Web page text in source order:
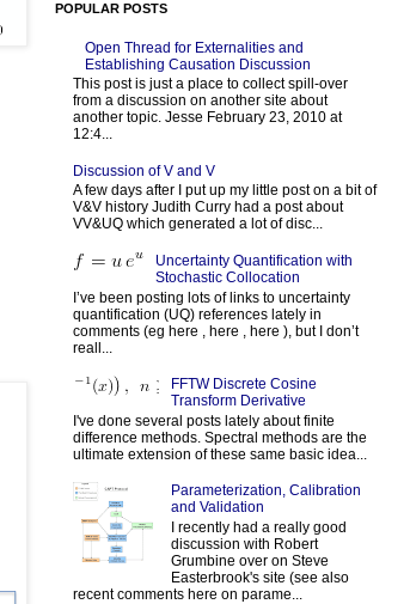
POPULAR POSTS
Open Thread for Externalities and
Establishing Causation Discussion
This post is just a place to collect spill-over
from a discussion on another site about
another topic. Jesse February 23, 2010 at
12:4...
Discussion of V and V
A few days after I put up my little post on a bit of
V&V history Judith Curry had a post about
VV&UQ which generated a lot of disc...
Uncertainty Quantification with
Stochastic Collocation
I’ve been posting lots of links to uncertainty
quantification (UQ) references lately in
comments (eg here , here , here ), but I don’t
reall...
FFTW Discrete Cosine
Transform Derivative
I've done several posts lately about finite
difference methods. Spectral methods are the
ultimate extension of these same basic idea...
Parameterization, Calibration
and Validation
I recently had a really good
discussion with Robert
Grumbine over on Steve
Easterbrook's site (see also
recent comments here on parame...